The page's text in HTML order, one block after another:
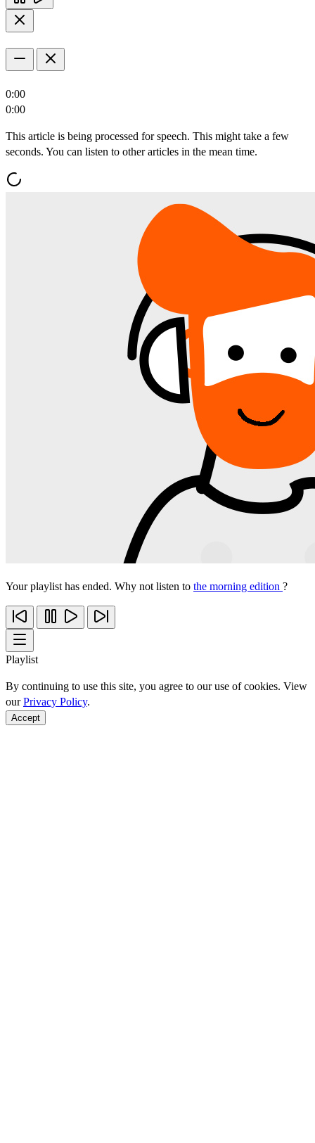
0:00
0:00
This article is being processed for speech. This might take a few
seconds. You can listen to other articles in the mean time.
Your playlist has ended. Why not listen to the morning edition ?
Playlist
By continuing to use this site, you agree to our use of cookies. View
ourPrivacy Policy.
Accept